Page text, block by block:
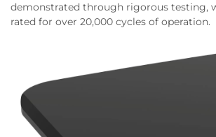
demonstrated through rigorous testing,
rated for over 20,000 cycles of operation.